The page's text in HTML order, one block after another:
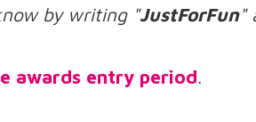
by writing "JustForFun"
awards entry period.